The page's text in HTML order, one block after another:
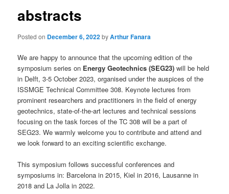
abstracts
Posted on December 6, 2022byArthur Fanara
We are happy to announce that the upcoming edition of the
symposium series on Energy Geotechnics (SEG23)will be held
in Delft, 3-5 October 2023, organised under the auspices of the
ISSMGE Technical Committee 308. Keynote lectures from
prominent researchers and practitioners in the field of energy
geotechnics, state-of-the-art lectures and technical sessions
focusing on the task forces of the TC 308 will be a part of
SEG23. We warmly welcome you to contribute and attend and
we look forward to an exciting scientific exchange.
This symposium follows successful conferences and
symposiums in: Barcelona in 2015, Kiel in 2016, Lausanne in
2018 and La Jolla in 2022.